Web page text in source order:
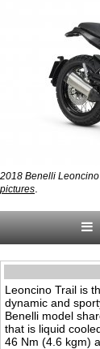
2018 Benelli
pictures
Leoncino Trail is
dynamic and
Benelli model
that is liquid
46 Nm (4.6 kgm)